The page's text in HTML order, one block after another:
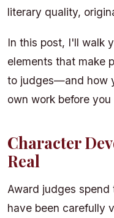
literary quality,
In this post, I'll walk
elements that make
to judges—and how
own work before you
Character
Real
Award judges
have been carefully